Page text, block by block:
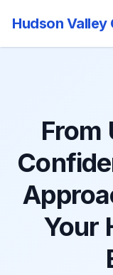
Hudson Valley
From
Your